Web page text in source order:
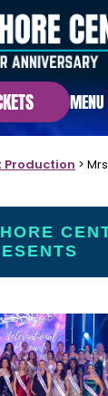
MENU
Production>